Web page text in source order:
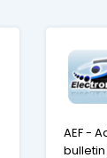
AEF -